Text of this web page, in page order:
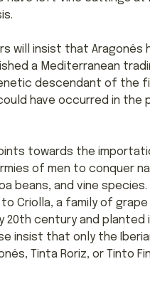
will insist that Aragonês
a Mediterranean
descendant of
have occurred in
towards the
of men to conquer
beans, and vine
Criolla, a family of
century and planted
insist that only the
Tinta Roriz, or Tinto